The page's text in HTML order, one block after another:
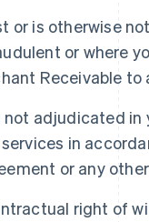
or is otherwise
or where
Receivable to
adjudicated in
in
or any
right of